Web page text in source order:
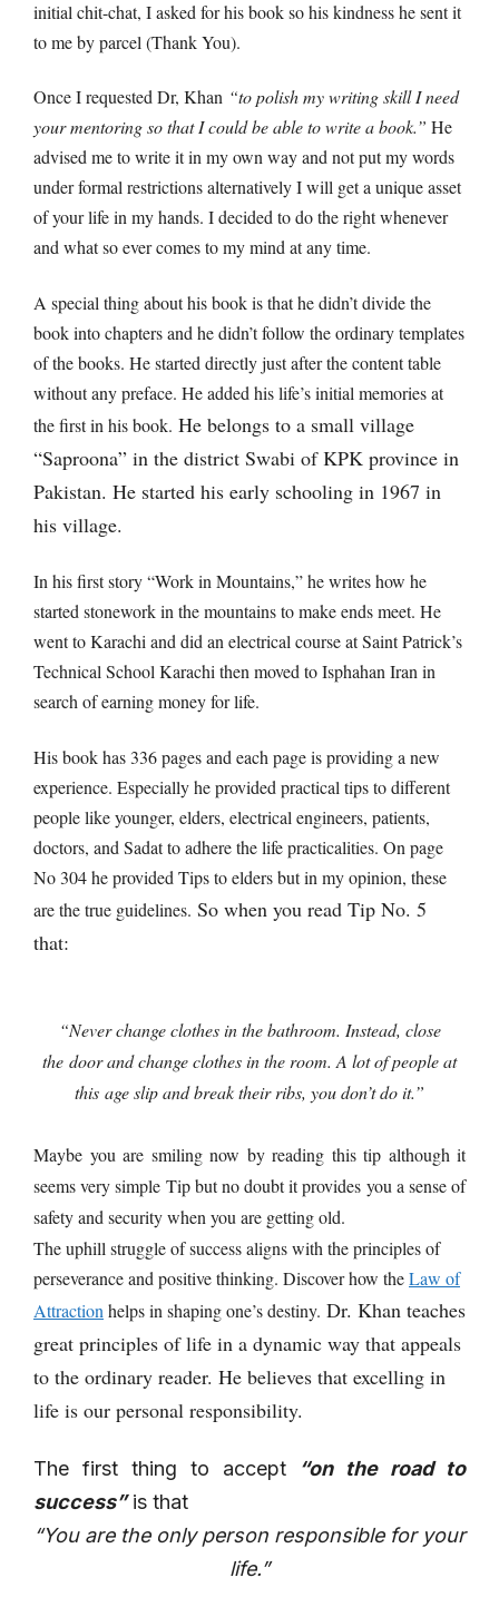
initial chit-chat, I asked for his book so his kindness he sent it
to me by parcel (Thank You).
Once I requested Dr, Khan “to polish my writing skill I need
your mentoring so that I could be able to write a book.” He
advised me to write it in my own way and not put my words
under formal restrictions alternatively I will get a unique asset
of your life in my hands. I decided to do the right whenever
and what so ever comes to my mind at any time.
A special thing about his book is that he didn’t divide the
book into chapters and he didn’t follow the ordinary templates
of the books. He started directly just after the content table
without any preface. He added his life’s initial memories at
the first in his book. He belongs to a small village
“Saproona” in the district Swabi of KPK province in
Pakistan. He started his early schooling in 1967 in
his village.
In his first story “Work in Mountains,” he writes how he
started stonework in the mountains to make ends meet. He
went to Karachi and did an electrical course at Saint Patrick’s
Technical School Karachi then moved to Isphahan Iran in
search of earning money for life.
His book has 336 pages and each page is providing a new
experience. Especially he provided practical tips to different
people like younger, elders, electrical engineers, patients,
doctors, and Sadat to adhere the life practicalities. On page
No 304 he provided Tips to elders but in my opinion, these
are the true guidelines. So when you read Tip No. 5
that:
“Never change clothes in the bathroom. Instead, close
the door and change clothes in the room. A lot of people at
this age slip and break their ribs, you don’t do it.”
Maybe you are smiling now by reading this tip although it
seems very simple Tip but no doubt it provides you a sense of
safety and security when you are getting old.
The uphill struggle of success aligns with the principles of
perseverance and positive thinking. Discover how theLaw of
Attraction helps in shaping one’s destiny. Dr. Khan teaches
great principles of life in a dynamic way that appeals
to the ordinary reader. He believes that excelling in
life is our personal responsibility.
The first thing to accept “on the road to
success”is that
“You are the only person responsible for your
life.”